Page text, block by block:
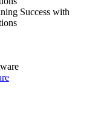
Success with